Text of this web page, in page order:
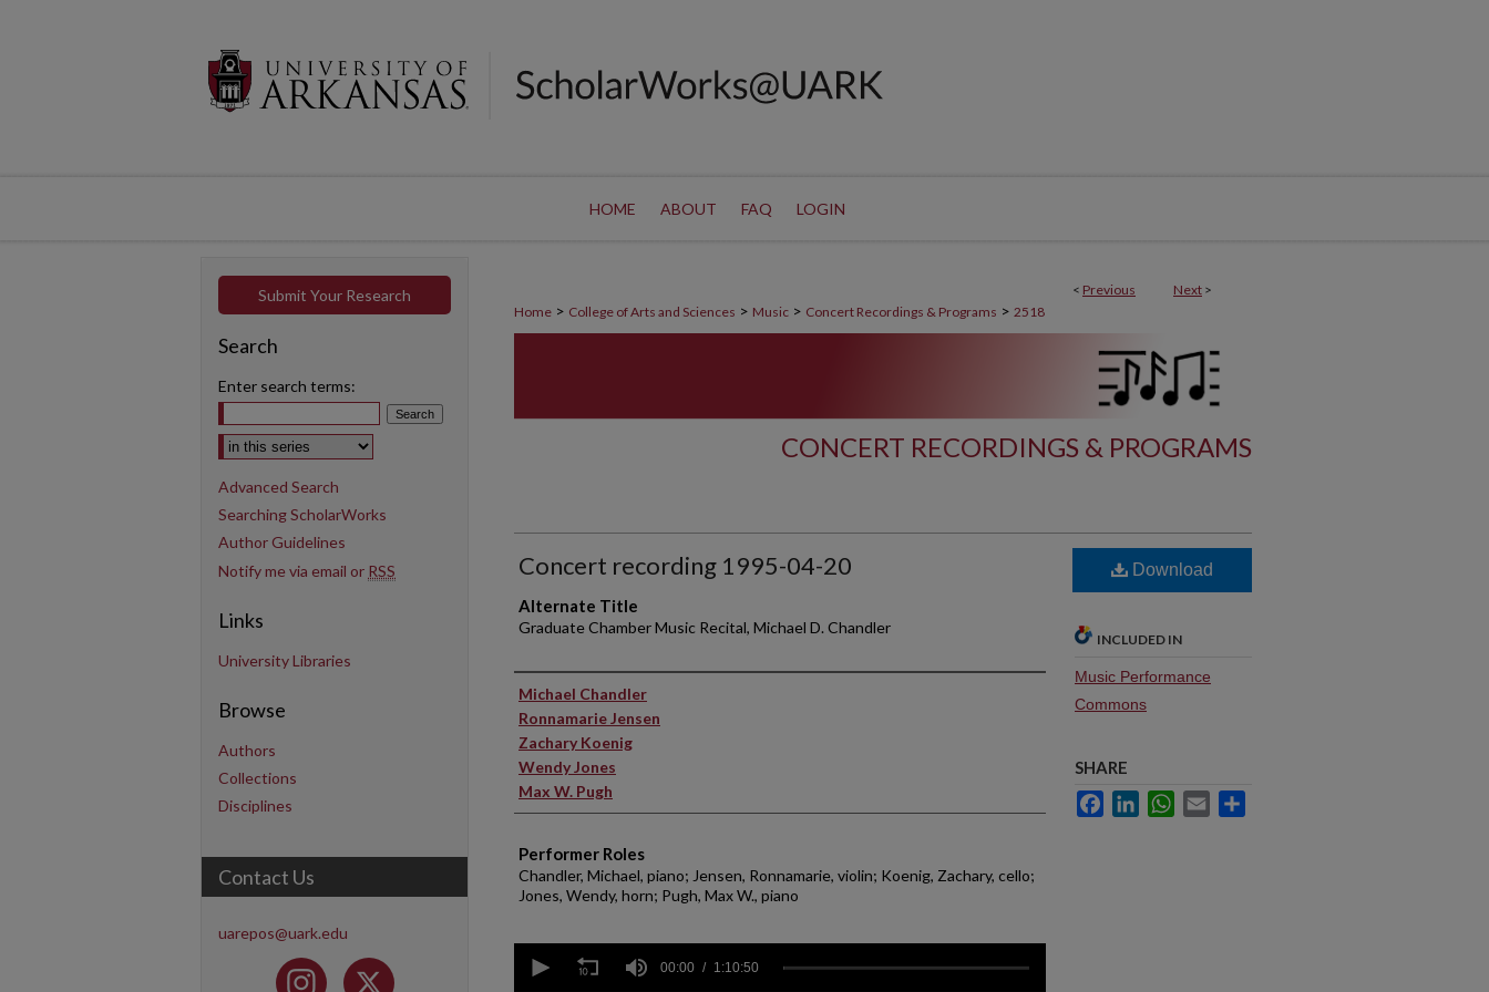
HOME ABOUT FAQ LOGIN
< Previous Next >
Home > College of Arts and Sciences > Music > Concert Recordings & Programs > 2518
CONCERT RECORDINGS & PROGRAMS
Concert recording 1995-04-20
Alternate Title
Graduate Chamber Music Recital, Michael D. Chandler
Performer(s)
Michael Chandler
Ronnamarie Jensen
Zachary Koenig
Wendy Jones
Max W. Pugh
Performer Roles
Chandler, Michael, piano; Jensen, Ronnamarie, violin; Koenig, Zachary, cello;
Jones, Wendy, horn; Pugh, Max W., piano
seconds
00:00 1:10:50
Download
INCLUDED IN
Music Performance
Commons
SHARE
FacebookLinkedInWhatsApp
Email
Submit Your Research
Search
Enter search terms:
Select context to search:
Advanced Search
Searching ScholarWorks
Author Guidelines
Notify me via email or RSS
Links
University Libraries
Browse
Authors
Collections
Disciplines
Contact Us
uarepos@uark.edu